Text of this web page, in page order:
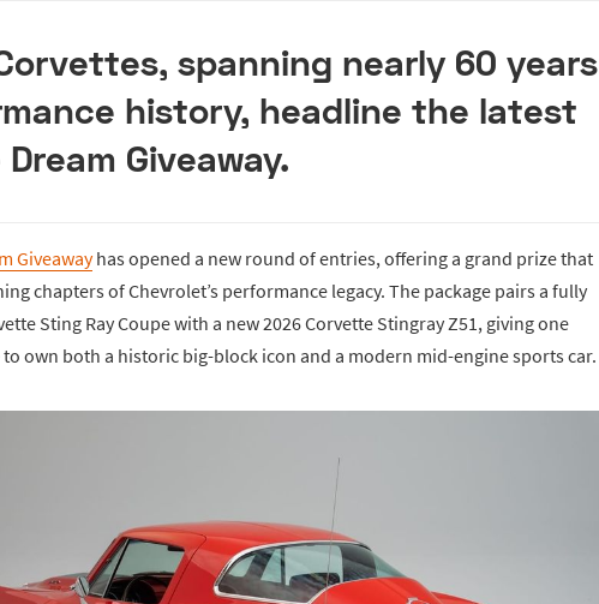
spanning nearly 60 years
history, headline the latest
Giveaway.
Giveawayhas opened a new round of entries, offering a grand prize that
chapters of Chevrolet’s performance legacy. The package pairs a fully
Sting Ray Coupe with a new 2026 Corvette Stingray Z51, giving one
own both a historic big-block icon and a modern mid-engine sports car.